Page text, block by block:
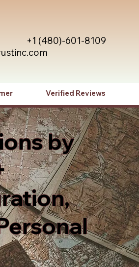
+1 (480)-601-8109
Verified Reviews
by